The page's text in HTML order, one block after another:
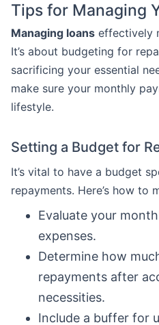
Tips for Managing
Managing loans effectively
It’s about budgeting for
sacrificing your essential
make sure your monthly
lifestyle.
Setting a Budget for
It’s vital to have a budget
repayments. Here’s how to
Evaluate your
expenses.
Determine how
repayments after
necessities.
Include a buffer for